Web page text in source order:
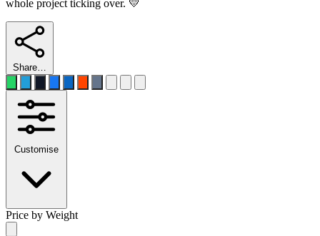
whole project ticking over. 💛
Share…
Customise
Price by Weight